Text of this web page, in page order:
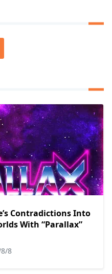
Contradictions Into
With “Parallax”
8